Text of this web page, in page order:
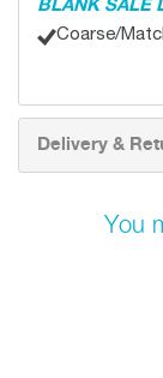
BLANK SALE
Coarse/
Delivery &
You